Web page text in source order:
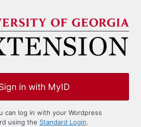
in with MyID
can log in with your Wordpress
using the Standard Login.